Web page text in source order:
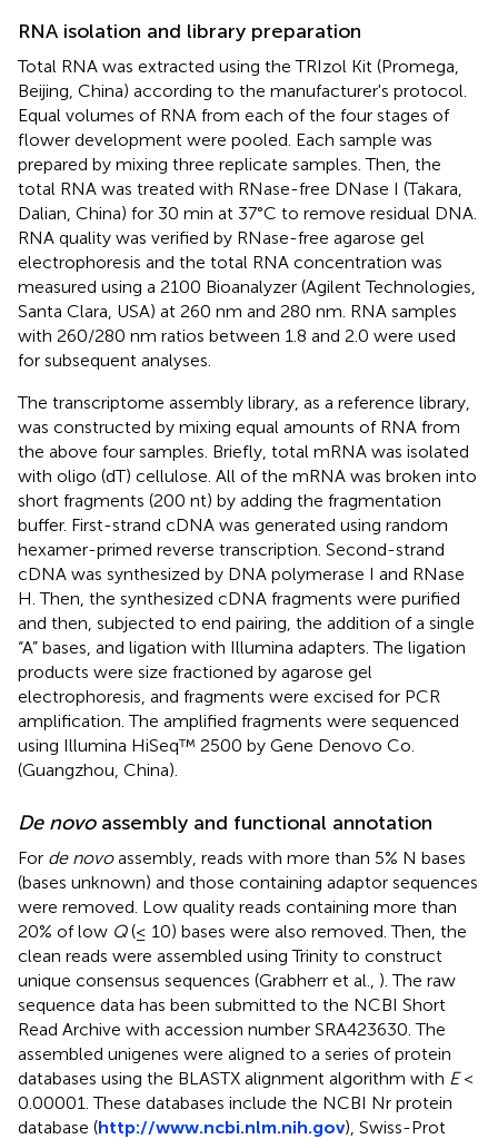
RNA isolation and library preparation
Total RNA was extracted using the TRIzol Kit (Promega,
Beijing, China) according to the manufacturer's protocol.
Equal volumes of RNA from each of the four stages of
flower development were pooled. Each sample was
prepared by mixing three replicate samples. Then, the
total RNA was treated with RNase-free DNase I (Takara,
Dalian, China) for 30 min at 37°C to remove residual DNA.
RNA quality was verified by RNase-free agarose gel
electrophoresis and the total RNA concentration was
measured using a 2100 Bioanalyzer (Agilent Technologies,
Santa Clara, USA) at 260 nm and 280 nm. RNA samples
with 260/280 nm ratios between 1.8 and 2.0 were used
for subsequent analyses.
The transcriptome assembly library, as a reference library,
was constructed by mixing equal amounts of RNA from
the above four samples. Briefly, total mRNA was isolated
with oligo (dT) cellulose. All of the mRNA was broken into
short fragments (200 nt) by adding the fragmentation
buffer. First-strand cDNA was generated using random
hexamer-primed reverse transcription. Second-strand
cDNA was synthesized by DNA polymerase I and RNase
H. Then, the synthesized cDNA fragments were purified
and then, subjected to end pairing, the addition of a single
“A” bases, and ligation with Illumina adapters. The ligation
products were size fractioned by agarose gel
electrophoresis, and fragments were excised for PCR
amplification. The amplified fragments were sequenced
using Illumina HiSeq™ 2500 by Gene Denovo Co.
(Guangzhou, China).
De novoassembly and functional annotation
For de novoassembly, reads with more than 5% N bases
(bases unknown) and those containing adaptor sequences
were removed. Low quality reads containing more than
20% of low Q(≤ 10) bases were also removed. Then, the
clean reads were assembled using Trinity to construct
unique consensus sequences (Grabherr et al., ). The raw
sequence data has been submitted to the NCBI Short
Read Archive with accession number SRA423630 . The
assembled unigenes were aligned to a series of protein
databases using the BLASTX alignment algorithm with E<
0.00001. These databases include the NCBI Nr protein
database (http://www.ncbi.nlm.nih.gov), Swiss-Prot